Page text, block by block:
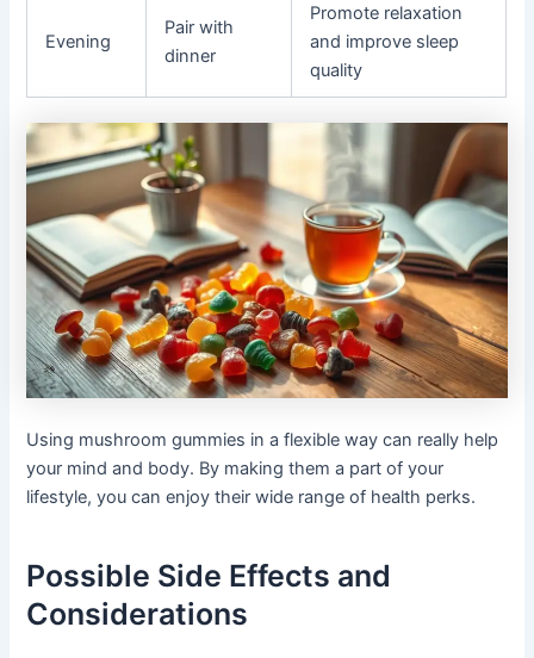
Evening
Pair with
dinner
Promote relaxation
and improve sleep
quality
Using mushroom gummies in a flexible way can really help
your mind and body. By making them a part of your
lifestyle, you can enjoy their wide range of health perks.
Possible Side Effects and
Considerations